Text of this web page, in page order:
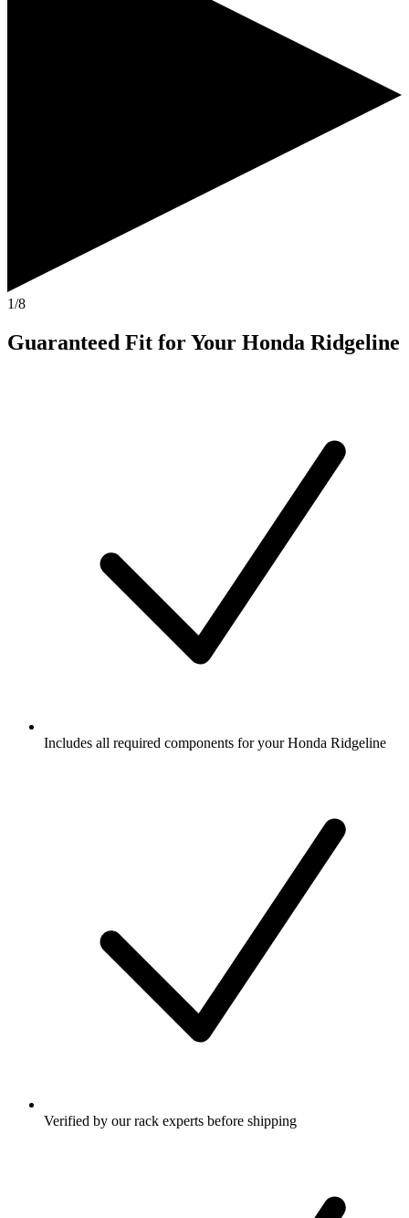
1/8
Guaranteed Fit for Your Honda Ridgeline
Includes all required components for your Honda Ridgeline
Verified by our rack experts before shipping